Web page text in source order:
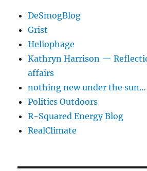
DeSmogBlog
Grist
Heliophage
Kathryn Harrison —
affairs
nothing new under the sun…
Politics Outdoors
R-Squared Energy Blog
RealClimate